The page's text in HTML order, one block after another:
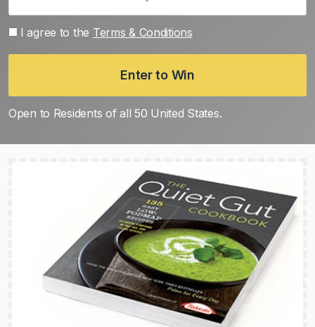
I agree to the Terms & Conditions
Enter to Win
Open to Residents of all 50 United States.